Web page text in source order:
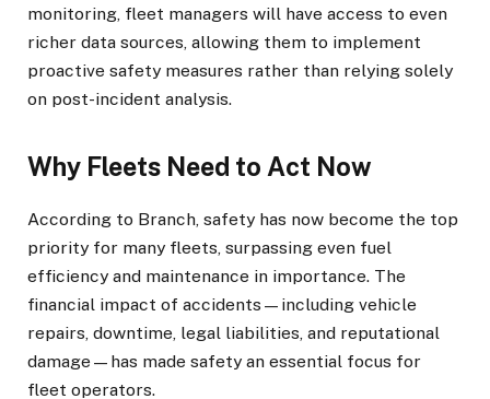
monitoring, fleet managers will have access to even
richer data sources, allowing them to implement
proactive safety measures rather than relying solely
on post-incident analysis.
Why Fleets Need to Act Now
According to Branch, safety has now become the top
priority for many fleets, surpassing even fuel
efficiency and maintenance in importance. The
financial impact of accidents—including vehicle
repairs, downtime, legal liabilities, and reputational
damage—has made safety an essential focus for
fleet operators.